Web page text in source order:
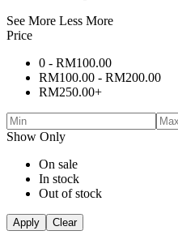
See More Less More
Price
0 - RM100.00
RM100.00 - RM200.00
RM250.00+
Show Only
On sale
In stock
Out of stock
Apply Clear